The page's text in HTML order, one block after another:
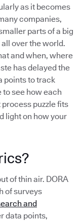
as it becomes
companies,
parts of a big
over the world.
and when, where
has delayed the
points to track
to see how each
puzzle fits
light on how your
of thin air. DORA
of surveys
and
data points,